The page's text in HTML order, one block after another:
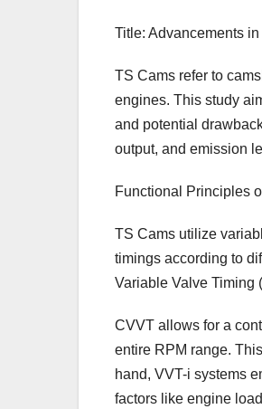
Title: Advancements
TS Cams refer to
engines. This study
and potential
output, and emission
Functional Principles
TS Cams utilize
timings according to
Variable Valve Timing
CVVT allows for a
entire RPM range.
hand, VVT-i systems
factors like engine